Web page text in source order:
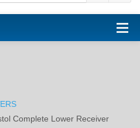
Complete Lower Receiver